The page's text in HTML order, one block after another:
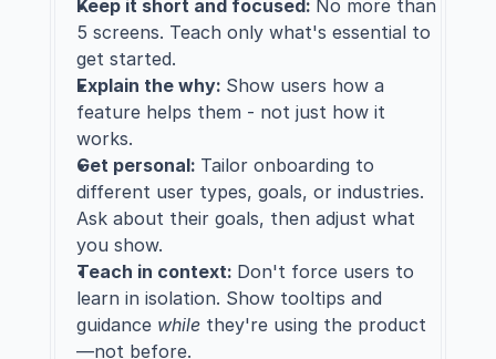
Keep it short and focused: No more than
5 screens. Teach only what's essential to
get started.
Explain the why: Show users how a
feature helps them - not just how it
works.
Get personal: Tailor onboarding to
different user types, goals, or industries.
Ask about their goals, then adjust what
you show.
Teach in context: Don't force users to
learn in isolation. Show tooltips and
guidance while they're using the product
—not before.